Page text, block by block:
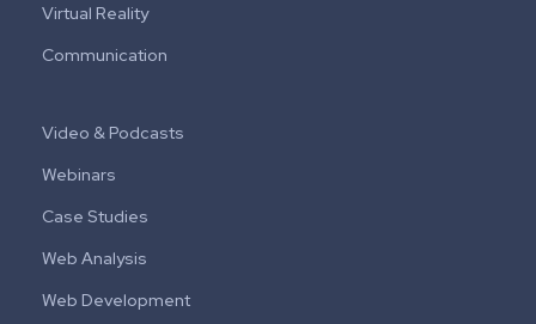
Virtual Reality
Communication
Video & Podcasts
Webinars
Case Studies
Web Analysis
Web Development